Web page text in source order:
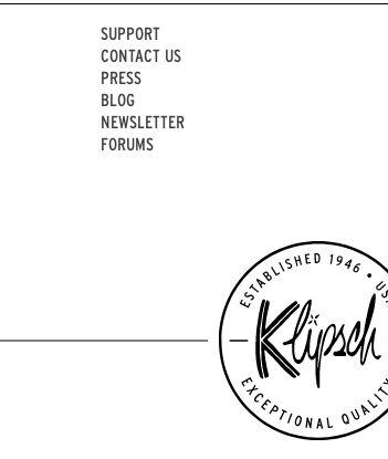
SUPPORT
CONTACT US
PRESS
BLOG
NEWSLETTER
FORUMS